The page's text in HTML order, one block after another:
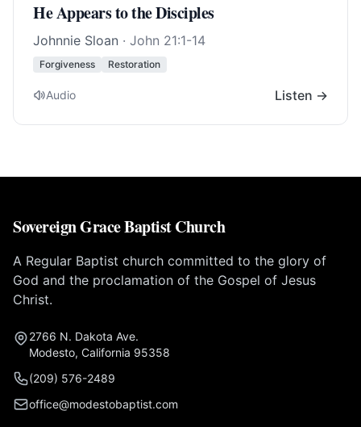
He Appears to the Disciples
Johnnie Sloan · John 21:1-14
Forgiveness Restoration
Audio Listen →
Sovereign Grace Baptist Church
A Regular Baptist church committed to the glory of
God and the proclamation of the Gospel of Jesus
Christ.
2766 N. Dakota Ave.
Modesto, California 95358
(209) 576-2489
office@modestobaptist.com